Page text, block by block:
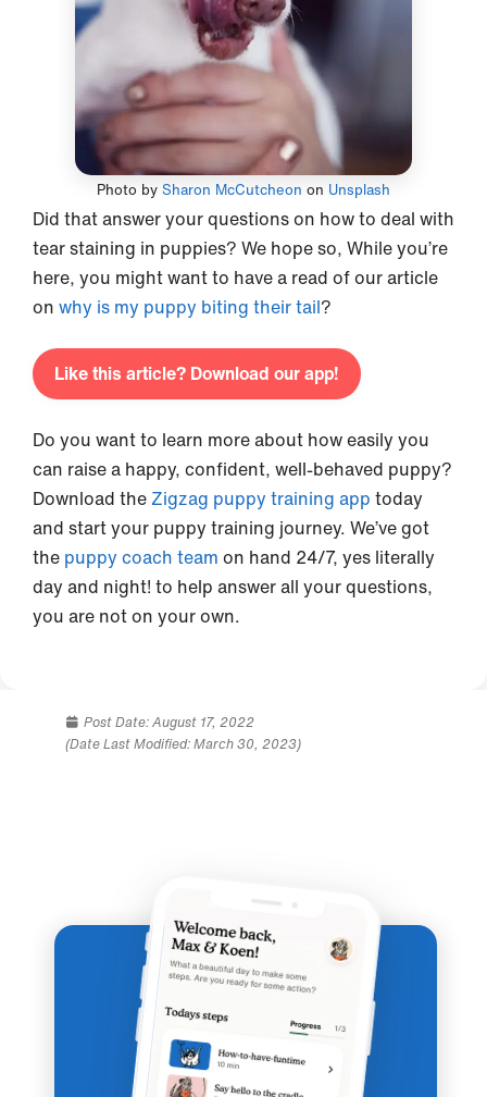
Photo by Sharon McCutcheon on Unsplash
Did that answer your questions on how to deal with
tear staining in puppies? We hope so, While you’re
here, you might want to have a read of our article
on why is my puppy biting their tail?
Like this article? Download our app!
Do you want to learn more about how easily you
can raise a happy, confident, well-behaved puppy?
Download the Zigzag puppy training app today
and start your puppy training journey. We’ve got
the puppy coach team on hand 24/7, yes literally
day and night! to help answer all your questions,
you are not on your own.
Post Date:August 17, 2022
(Date Last Modified: March 30, 2023)